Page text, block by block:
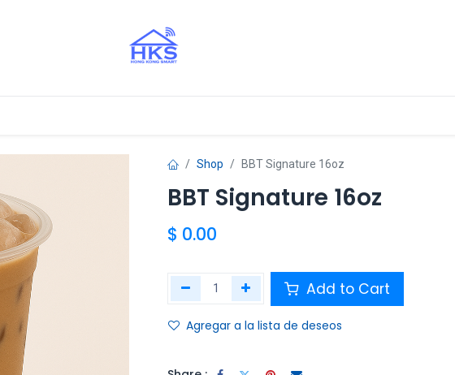
Shop BBT Signature 16oz
BBT Signature 16oz
$ 0.00
Add to Cart
Agregar a la lista de deseos